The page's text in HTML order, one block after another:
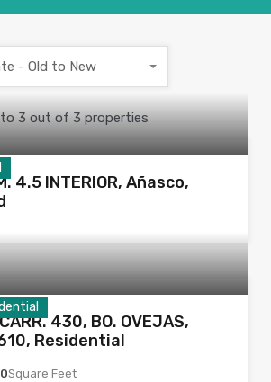
to3 out of3 properties
- Old to New
4.5 INTERIOR, Añasco,
430, BO. OVEJAS,
Residential
Square Feet